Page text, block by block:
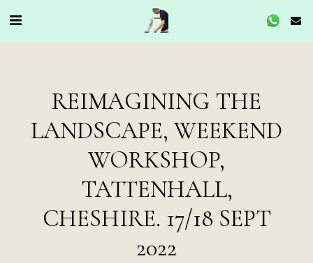
REIMAGINING THE
LANDSCAPE, WEEKEND
WORKSHOP,
TATTENHALL,
CHESHIRE. 17/18 SEPT
2022